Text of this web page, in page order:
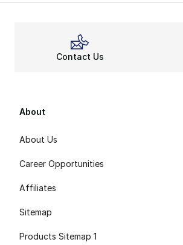
Contact Us
About
About Us
Career Opportunities
Affiliates
Sitemap
Products Sitemap 1